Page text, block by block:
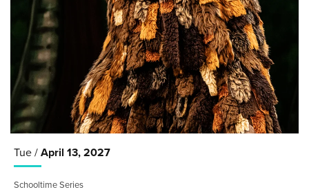
Tue / April 13, 2027
Schooltime Series